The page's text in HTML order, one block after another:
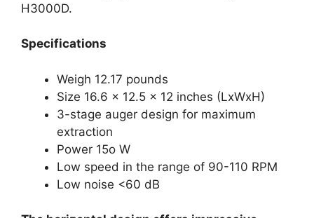
H3000D.
Specifications
Weigh 12.17 pounds
Size 16.6 x 12.5 x 12 inches (LxWxH)
3-stage auger design for maximum
extraction
Power 15o W
Low speed in the range of 90-110 RPM
Low noise <60 dB